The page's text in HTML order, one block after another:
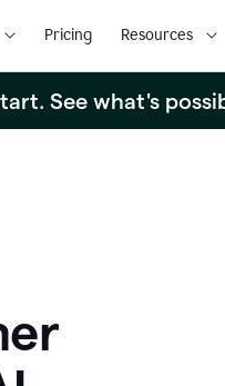
Pricing Resources
See what's